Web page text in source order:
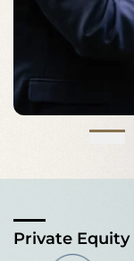
Private Equity